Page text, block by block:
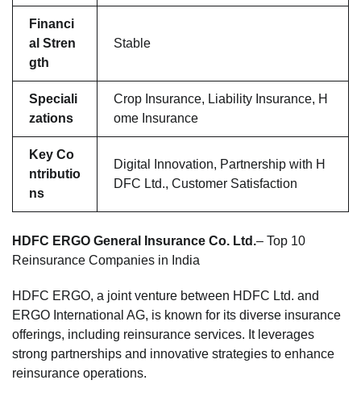
Financi
al Stren
gth
Stable
Speciali
zations
Crop Insurance, Liability Insurance, H
ome Insurance
Key Co
ntributio
ns
Digital Innovation, Partnership with H
DFC Ltd., Customer Satisfaction
HDFC ERGO General Insurance Co. Ltd.– Top 10
Reinsurance Companies in India
HDFC ERGO, a joint venture between HDFC Ltd. and
ERGO International AG, is known for its diverse insurance
offerings, including reinsurance services. It leverages
strong partnerships and innovative strategies to enhance
reinsurance operations.